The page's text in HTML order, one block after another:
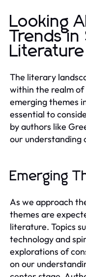
Looking
Trends in
Literature
The literary
within the realm
emerging themes
essential to
by authors like
our understanding
Emerging
As we approach
themes are
literature. Topics
technology and
explorations of
on our